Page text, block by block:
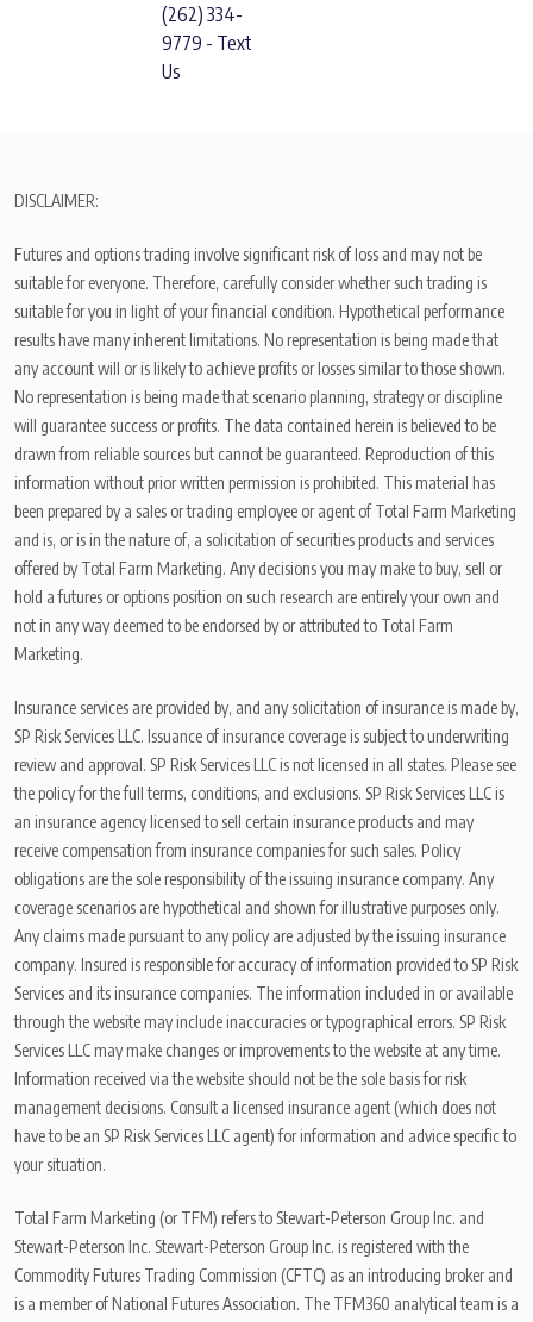
(262) 334-
9779 - Text
Us
DISCLAIMER:
Futures and options trading involve significant risk of loss and may not be
suitable for everyone. Therefore, carefully consider whether such trading is
suitable for you in light of your financial condition. Hypothetical performance
results have many inherent limitations. No representation is being made that
any account will or is likely to achieve profits or losses similar to those shown.
No representation is being made that scenario planning, strategy or discipline
will guarantee success or profits. The data contained herein is believed to be
drawn from reliable sources but cannot be guaranteed. Reproduction of this
information without prior written permission is prohibited. This material has
been prepared by a sales or trading employee or agent of Total Farm Marketing
and is, or is in the nature of, a solicitation of securities products and services
offered by Total Farm Marketing. Any decisions you may make to buy, sell or
hold a futures or options position on such research are entirely your own and
not in any way deemed to be endorsed by or attributed to Total Farm
Marketing.
Insurance services are provided by, and any solicitation of insurance is made by,
SP Risk Services LLC. Issuance of insurance coverage is subject to underwriting
review and approval. SP Risk Services LLC is not licensed in all states. Please see
the policy for the full terms, conditions, and exclusions. SP Risk Services LLC is
an insurance agency licensed to sell certain insurance products and may
receive compensation from insurance companies for such sales. Policy
obligations are the sole responsibility of the issuing insurance company. Any
coverage scenarios are hypothetical and shown for illustrative purposes only.
Any claims made pursuant to any policy are adjusted by the issuing insurance
company. Insured is responsible for accuracy of information provided to SP Risk
Services and its insurance companies. The information included in or available
through the website may include inaccuracies or typographical errors. SP Risk
Services LLC may make changes or improvements to the website at any time.
Information received via the website should not be the sole basis for risk
management decisions. Consult a licensed insurance agent (which does not
have to be an SP Risk Services LLC agent) for information and advice specific to
your situation.
Total Farm Marketing (or TFM) refers to Stewart-Peterson Group Inc. and
Stewart-Peterson Inc. Stewart-Peterson Group Inc. is registered with the
Commodity Futures Trading Commission (CFTC) as an introducing broker and
is a member of National Futures Association. The TFM360 analytical team is a